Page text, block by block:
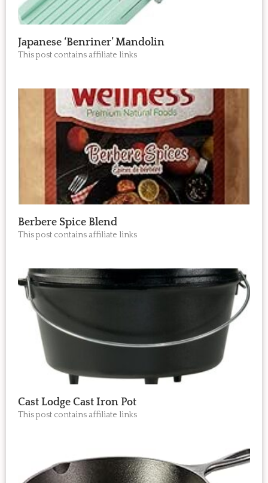
Japanese ‘Benriner’ Mandolin
This post contains affiliate links
Berbere Spice Blend
This post contains affiliate links
Cast Lodge Cast Iron Pot
This post contains affiliate links